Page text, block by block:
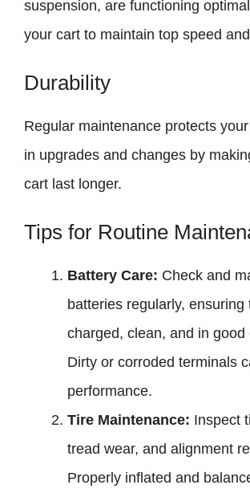
suspension, are functioning
your cart to maintain top speed
Durability
Regular maintenance protects
in upgrades and changes by
cart last longer.
Tips for Routine
Battery Care: Check and
batteries regularly, ensuring
charged, clean, and in good
Dirty or corroded terminals
performance.
Tire Maintenance: Inspect
tread wear, and alignment
Properly inflated and